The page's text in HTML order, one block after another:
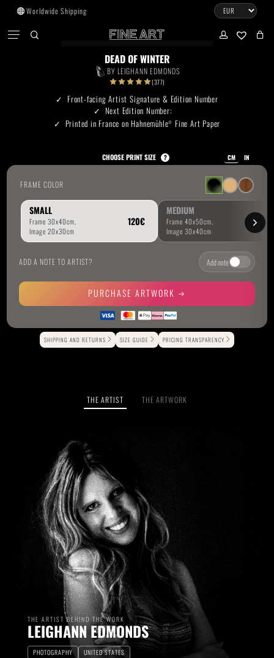
Skip
main
Worldwide Shipping
Menu CLOSE
CART
Go To Shop
Subtotal:
DEAD OF WINTER
BY LEIGHANN EDMONDS
(377)
Front-facing Artist Signature & Edition Number
Next Edition Number:
Printed in France on Hahnemühle® Fine Art Paper
CHOOSE PRINT SIZE ? CM IN
SMALL MEDIUM
FRAME COLOR
ADD A NOTE TO ARTIST? Add note
PURCHASE ARTWORK
Alternative:
SHIPPING AND RETURNS SIZE GUIDE PRICING TRANSPARENCY
THE ARTIST THE ARTWORK
THE ARTIST BEHIND THE WORK
LEIGHANN EDMONDS
PHOTOGRAPHY UNITED STATES